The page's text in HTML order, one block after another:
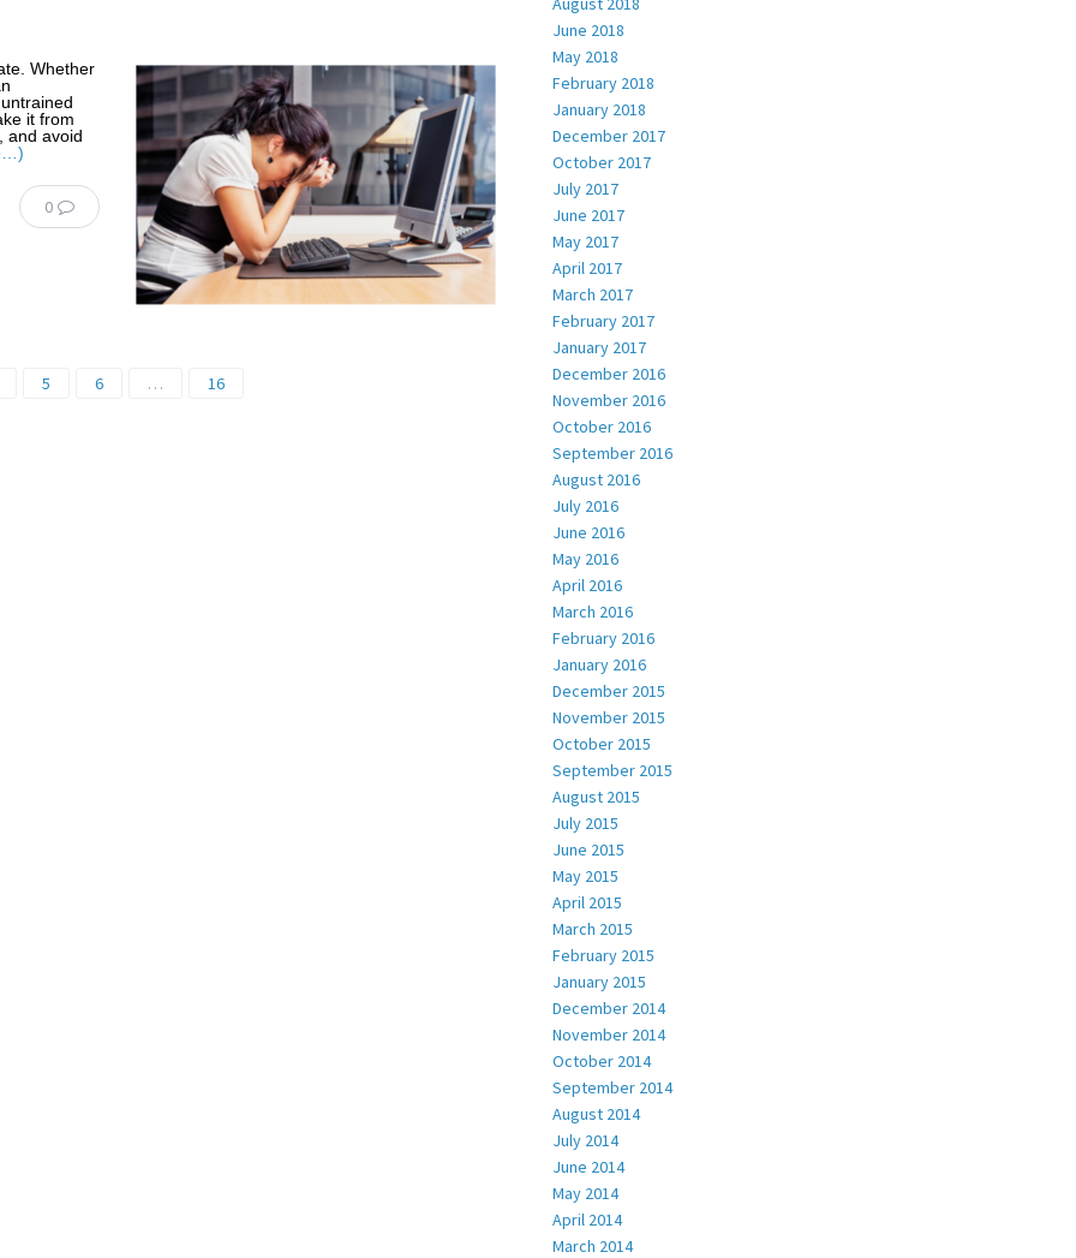
Whether
it from
and avoid
0
5 6 … 16
June 2018
May 2018
February 2018
January 2018
December 2017
October 2017
July 2017
June 2017
May 2017
April 2017
March 2017
February 2017
January 2017
December 2016
November 2016
October 2016
September 2016
August 2016
July 2016
June 2016
May 2016
April 2016
March 2016
February 2016
January 2016
December 2015
November 2015
October 2015
September 2015
August 2015
July 2015
June 2015
May 2015
April 2015
March 2015
February 2015
January 2015
December 2014
November 2014
October 2014
September 2014
August 2014
July 2014
June 2014
May 2014
April 2014
March 2014